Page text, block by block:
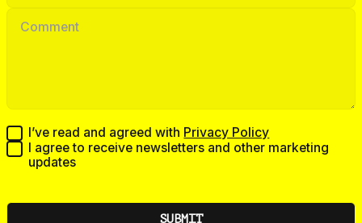
I’ve read and agreed with Privacy Policy
I agree to receive newsletters and other marketing
updates